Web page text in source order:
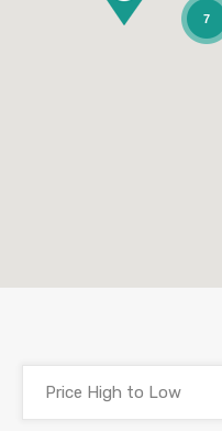
7
Price High to Low